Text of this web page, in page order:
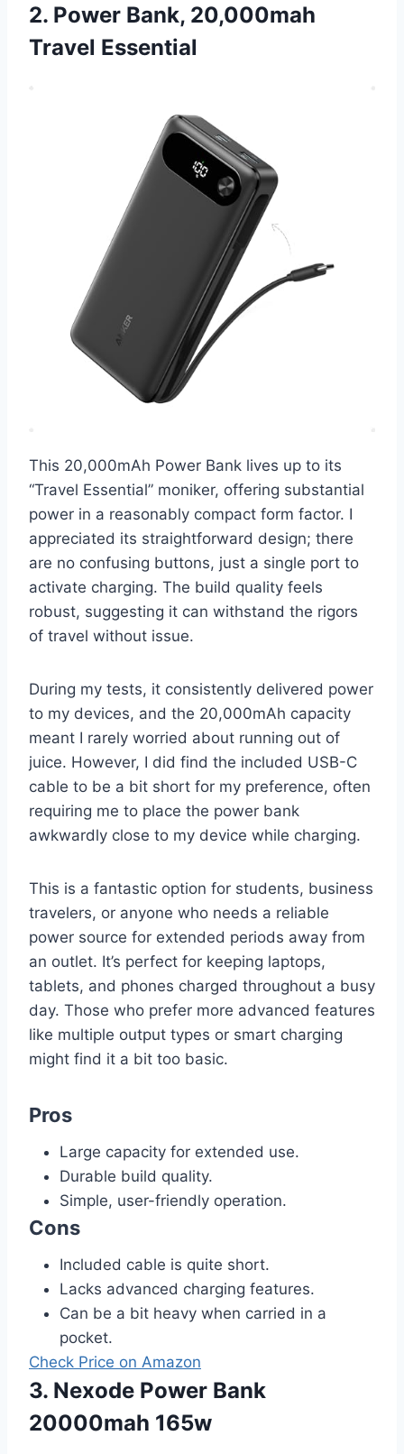
2. Power Bank, 20,000mah
Travel Essential
This 20,000mAh Power Bank lives up to its
“Travel Essential” moniker, offering substantial
power in a reasonably compact form factor. I
appreciated its straightforward design; there
are no confusing buttons, just a single port to
activate charging. The build quality feels
robust, suggesting it can withstand the rigors
of travel without issue.
During my tests, it consistently delivered power
to my devices, and the 20,000mAh capacity
meant I rarely worried about running out of
juice. However, I did find the included USB-C
cable to be a bit short for my preference, often
requiring me to place the power bank
awkwardly close to my device while charging.
This is a fantastic option for students, business
travelers, or anyone who needs a reliable
power source for extended periods away from
an outlet. It’s perfect for keeping laptops,
tablets, and phones charged throughout a busy
day. Those who prefer more advanced features
like multiple output types or smart charging
might find it a bit too basic.
Pros
Large capacity for extended use.
Durable build quality.
Simple, user-friendly operation.
Cons
Included cable is quite short.
Lacks advanced charging features.
Can be a bit heavy when carried in a
pocket.
Check Price on Amazon
3. Nexode Power Bank
20000mah 165w